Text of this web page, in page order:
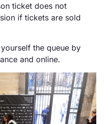
ticket does not
if tickets are sold
the queue by
and online.